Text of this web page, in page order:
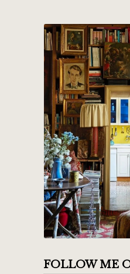
FOLLOW ME